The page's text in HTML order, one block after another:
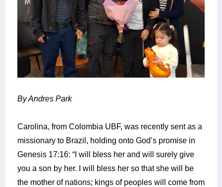
By Andres Park
Carolina, from Colombia UBF, was recently sent as a
missionary to Brazil, holding onto God’s promise in
Genesis 17:16: “I will bless her and will surely give
you a son by her. I will bless her so that she will be
the mother of nations; kings of peoples will come from